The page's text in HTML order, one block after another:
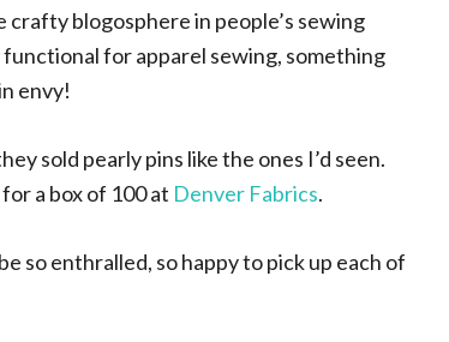
blogosphere in people’s sewing
for apparel sewing, something
envy!
sold pearly pins like the ones I’d seen.
a box of 100 at Denver Fabrics.
so enthralled, so happy to pick up each of